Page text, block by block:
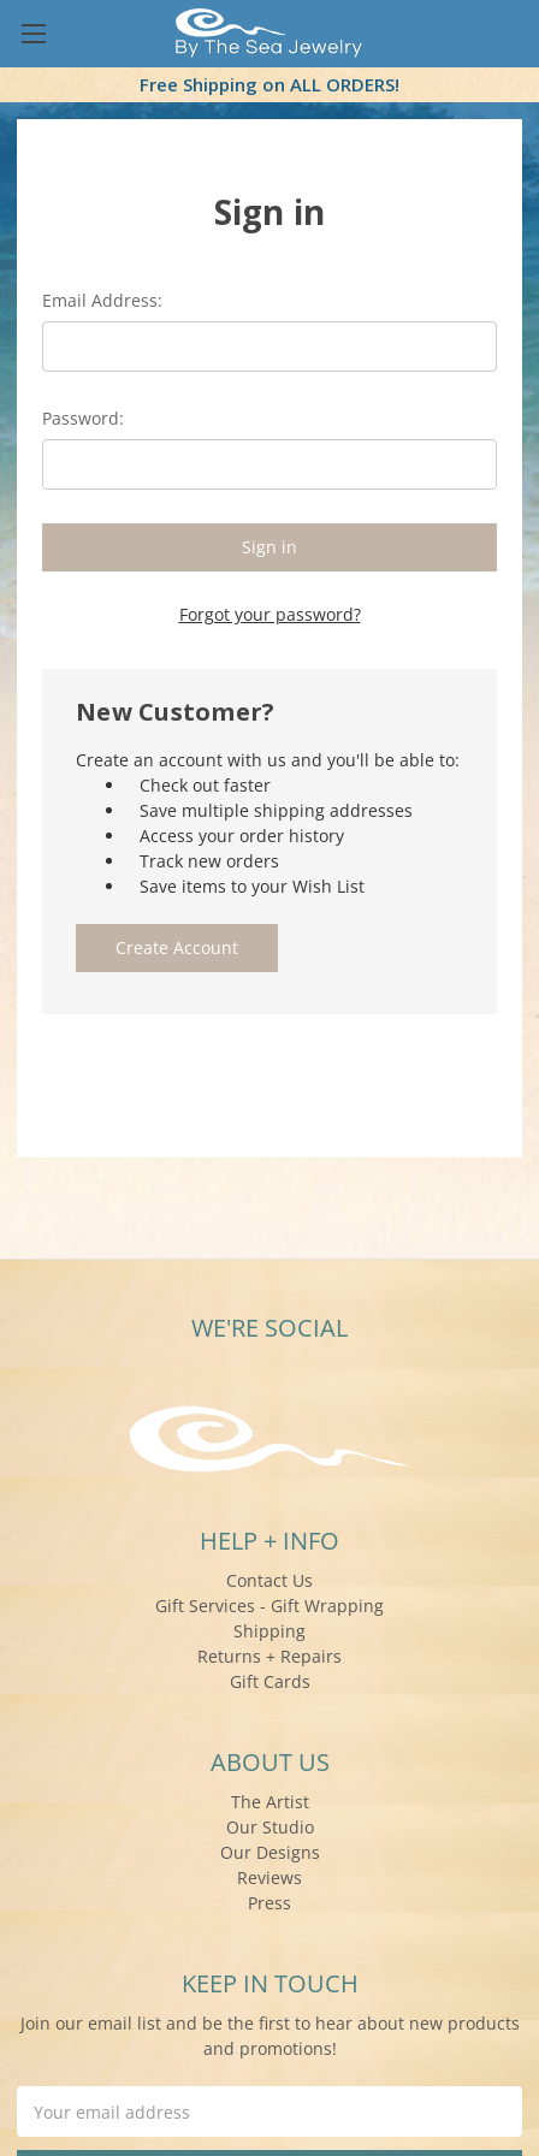
Free Shipping on ALL ORDERS!
Sign in
Email Address:
Password:
Forgot your password?
New Customer?
Create an account with us and you'll be able to:
Check out faster
Save multiple shipping addresses
Access your order history
Track new orders
Save items to your Wish List
Create Account
WE'RE SOCIAL
HELP + INFO
Contact Us
Gift Services - Gift Wrapping
Shipping
Returns + Repairs
Gift Cards
ABOUT US
The Artist
Our Studio
Our Designs
Reviews
Press
KEEP IN TOUCH
Join our email list and be the first to hear about new products
and promotions!
Address